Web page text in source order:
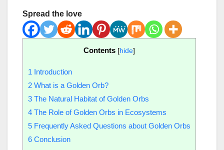
Spread the love
Contents [hide]
1 Introduction
2 What is a Golden Orb?
3 The Natural Habitat of Golden Orbs
4 The Role of Golden Orbs in Ecosystems
5 Frequently Asked Questions about Golden Orbs
6 Conclusion